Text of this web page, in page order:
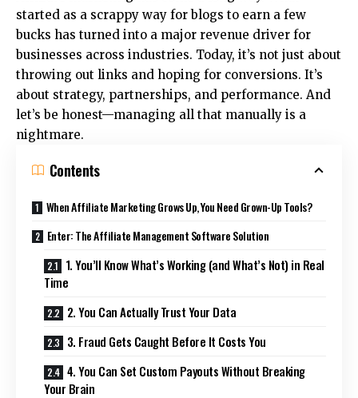
started as a scrappy way for blogs to earn a few
bucks has turned into a major revenue driver for
businesses across industries. Today, it’s not just about
throwing out links and hoping for conversions. It’s
about strategy, partnerships, and performance. And
let’s be honest—managing all that manually is a
nightmare.
Contents
When Affiliate Marketing Grows Up, You Need Grown-Up Tools?
Enter: The Affiliate Management Software Solution
1. You’ll Know What’s Working (and What’s Not) in Real
Time
2. You Can Actually Trust Your Data
3. Fraud Gets Caught Before It Costs You
4. You Can Set Custom Payouts Without Breaking
Your Brain